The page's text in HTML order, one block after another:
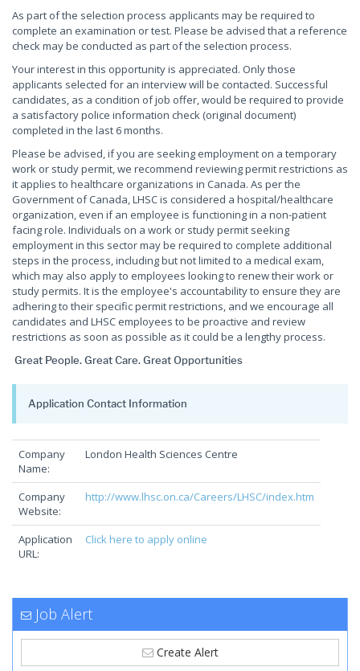
As part of the selection process applicants may be required to
complete an examination or test. Please be advised that a reference
check may be conducted as part of the selection process.
Your interest in this opportunity is appreciated. Only those
applicants selected for an interview will be contacted. Successful
candidates, as a condition of job offer, would be required to provide
a satisfactory police information check (original document)
completed in the last 6 months.
Please be advised, if you are seeking employment on a temporary
work or study permit, we recommend reviewing permit restrictions as
it applies to healthcare organizations in Canada. As per the
Government of Canada, LHSC is considered a hospital/healthcare
organization, even if an employee is functioning in a non-patient
facing role. Individuals on a work or study permit seeking
employment in this sector may be required to complete additional
steps in the process, including but not limited to a medical exam,
which may also apply to employees looking to renew their work or
study permits. It is the employee's accountability to ensure they are
adhering to their specific permit restrictions, and we encourage all
candidates and LHSC employees to be proactive and review
restrictions as soon as possible as it could be a lengthy process.
Great People. Great Care. Great Opportunities
Application Contact Information
Company
Name:
London Health Sciences Centre
Company
Website:
http://www.lhsc.on.ca/Careers/LHSC/index.htm
Application
URL:
Click here to apply online
Job Alert
Create Alert